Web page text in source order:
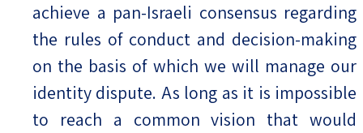
achieve a pan-Israeli consensus regarding
the rules of conduct and decision-making
on the basis of which we will manage our
identity dispute. As long as it is impossible
to reach a common vision that would